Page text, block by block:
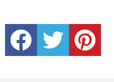
facebook twitter pinterest